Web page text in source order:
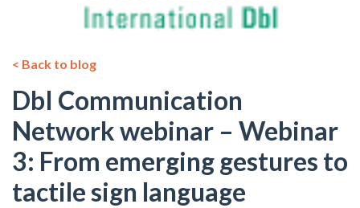
< Back to blog
DbI Communication
Network webinar – Webinar
3: From emerging gestures to
tactile sign language